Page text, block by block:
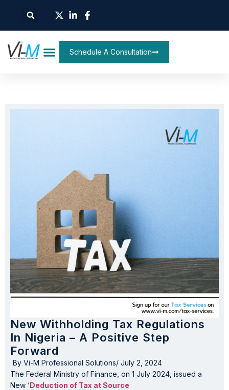
Schedule A Consultation
New Withholding Tax Regulations
In Nigeria – A Positive Step
Forward
By Vi-M Professional Solutions/ July 2, 2024
The Federal Ministry of Finance, on 1 July 2024, issued a
New ‘Deduction of Tax at Source